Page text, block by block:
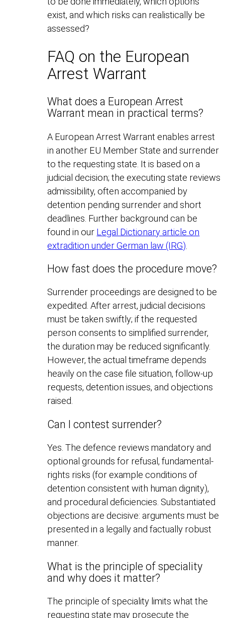
exist, and which risks can realistically be
assessed?
FAQ on the European
Arrest Warrant
What does a European Arrest
Warrant mean in practical terms?
A European Arrest Warrant enables arrest
in another EU Member State and surrender
to the requesting state. It is based on a
judicial decision; the executing state reviews
admissibility, often accompanied by
detention pending surrender and short
deadlines. Further background can be
found in our Legal Dictionary article on
extradition under German law (IRG)
How fast does the procedure move?
Surrender proceedings are designed to be
expedited. After arrest, judicial decisions
must be taken swiftly; if the requested
person consents to simplified surrender,
the duration may be reduced significantly.
However, the actual timeframe depends
heavily on the case file situation, follow-up
requests, detention issues, and objections
raised.
Can I contest surrender?
Yes. The defence reviews mandatory and
optional grounds for refusal, fundamental-
rights risks (for example conditions of
detention consistent with human dignity),
and procedural deficiencies. Substantiated
objections are decisive: arguments must be
presented in a legally and factually robust
manner.
What is the principle of speciality
and why does it matter?
The principle of speciality limits what the
requesting state may prosecute the